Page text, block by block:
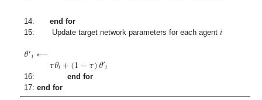
14:end for
15: Update target network parameters for each agent𝑖
𝜃′𝑖⟵𝜏𝜃𝑖+(1−𝜏)𝜃′𝑖
16:end for
17:end for